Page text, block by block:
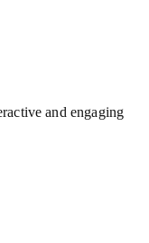
and engaging